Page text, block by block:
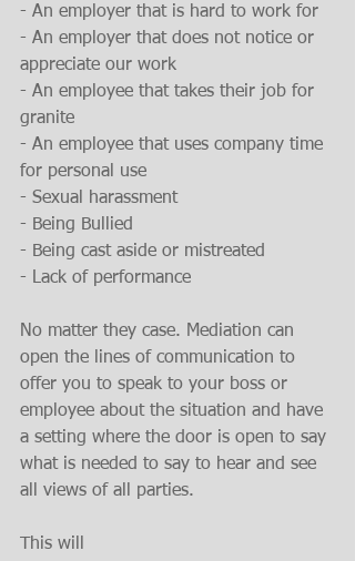
- An employer that is hard to work for
- An employer that does not notice or
appreciate our work
- An employee that takes their job for
granite
- An employee that uses company time
for personal use
- Sexual harassment
- Being Bullied
- Being cast aside or mistreated
- Lack of performance
No matter they case. Mediation can
open the lines of communication to
offer you to speak to your boss or
employee about the situation and have
a setting where the door is open to say
what is needed to say to hear and see
all views of all parties.
This will